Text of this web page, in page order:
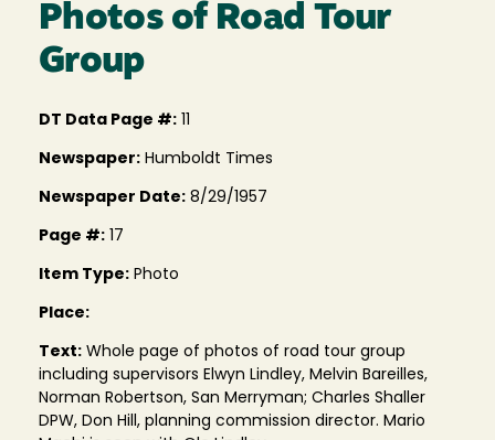
Photos of Road Tour
Group
DT Data Page #:
Newspaper: Humboldt Times
Newspaper Date: 8/29/1957
Page #: 17
Item Type: Photo
Place:
Text: Whole page of photos of road tour group
including supervisors Elwyn Lindley, Melvin Bareilles,
Norman Robertson, San Merryman; Charles Shaller
DPW, Don Hill, planning commission director. Mario